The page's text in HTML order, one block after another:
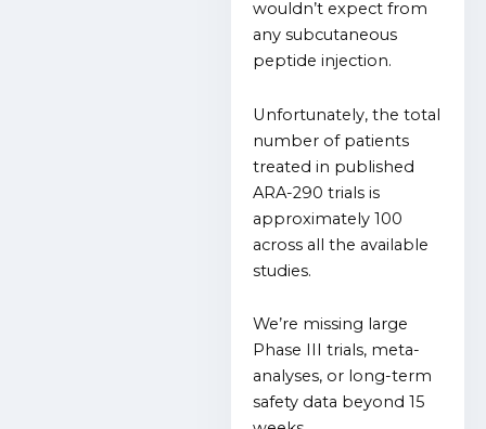
wouldn’t expect from
any subcutaneous
peptide injection.
Unfortunately, the total
number of patients
treated in published
ARA-290 trials is
approximately 100
across all the available
studies.
We’re missing large
Phase III trials, meta-
analyses, or long-term
safety data beyond 15